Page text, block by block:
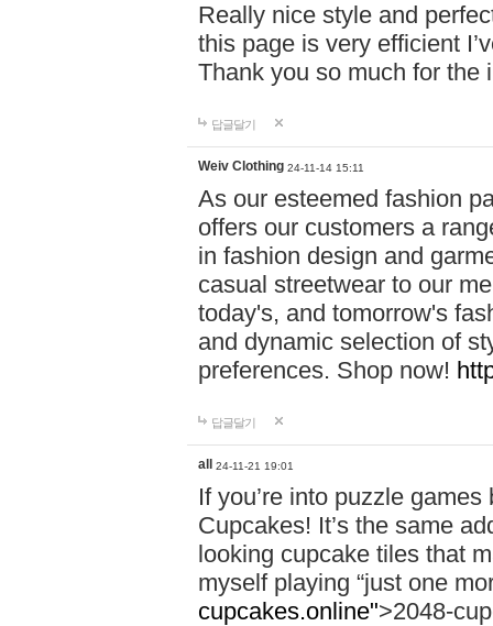
Really nice style and
this page is very efficient
Thank you so much for the
답글달기
Weiv Clothing 24-11-14 15:11
As our esteemed fashion
offers our customers a
in fashion design and
casual streetwear to our
today's, and tomorrow's
and dynamic selection of
preferences. Shop now!
답글달기
all 24-11-21 19:01
If you’re into puzzle
Cupcakes! It’s the same
looking cupcake tiles that
myself playing “just one
cupcakes.online">2048-